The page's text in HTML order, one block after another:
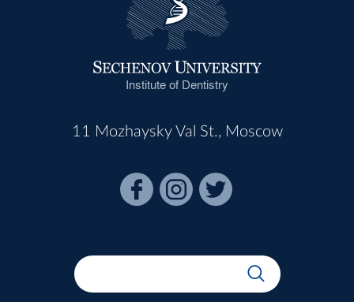
Institute of Dentistry
11 Mozhaysky Val St., Moscow